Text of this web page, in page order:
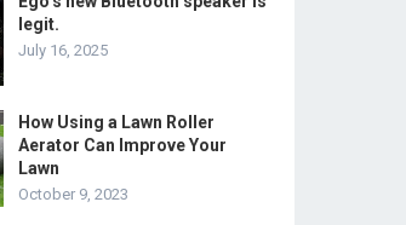
legit.
July 16, 2025
How Using a Lawn Roller
Aerator Can Improve Your
Lawn
October 9, 2023